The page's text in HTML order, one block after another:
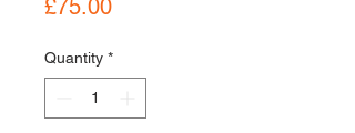
£75.00
Quantity *